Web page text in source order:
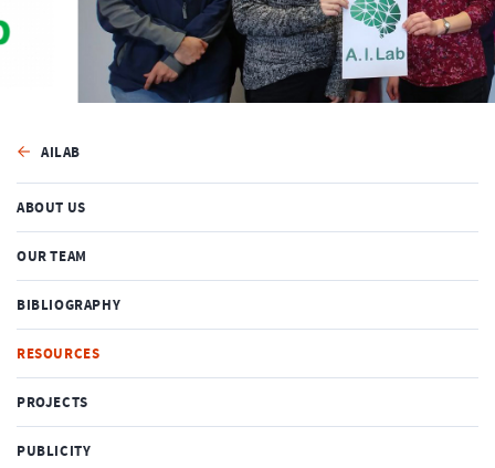
AILAB
ABOUT US
OUR TEAM
BIBLIOGRAPHY
RESOURCES
PROJECTS
PUBLICITY